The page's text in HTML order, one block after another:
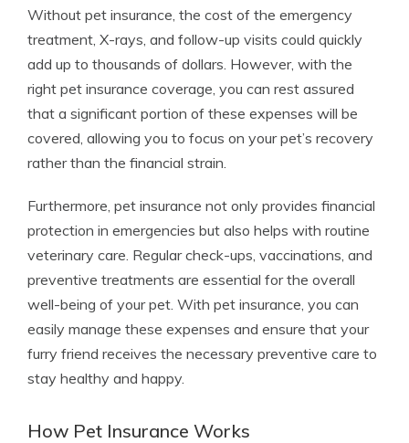
Without pet insurance, the cost of the emergency
treatment, X-rays, and follow-up visits could quickly
add up to thousands of dollars. However, with the
right pet insurance coverage, you can rest assured
that a significant portion of these expenses will be
covered, allowing you to focus on your pet’s recovery
rather than the financial strain.
Furthermore, pet insurance not only provides financial
protection in emergencies but also helps with routine
veterinary care. Regular check-ups, vaccinations, and
preventive treatments are essential for the overall
well-being of your pet. With pet insurance, you can
easily manage these expenses and ensure that your
furry friend receives the necessary preventive care to
stay healthy and happy.
How Pet Insurance Works